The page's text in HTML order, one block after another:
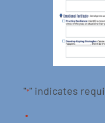
"*" indicates
*